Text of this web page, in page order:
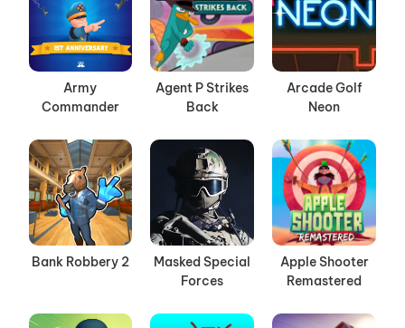
Army
Commander
Agent P Strikes
Back
Arcade Golf
Neon
Bank Robbery 2
Masked Special
Forces
Apple Shooter
Remastered